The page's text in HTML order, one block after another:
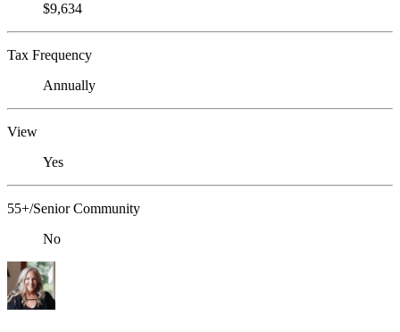
$9,634
Tax Frequency
Annually
View
Yes
55+/Senior Community
No